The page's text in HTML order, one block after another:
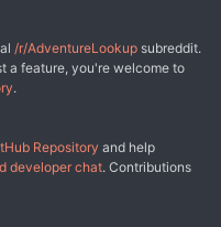
/r/AdventureLookup subreddit.
a feature, you're welcome to
.
Repository and help
developer chat. Contributions